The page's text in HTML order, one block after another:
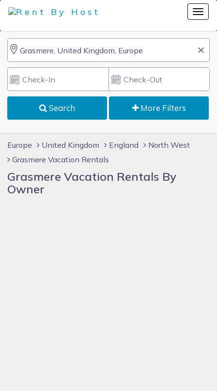
Search More Filters
Europe United Kingdom England
North West
Grasmere Vacation Rentals
Grasmere Vacation Rentals By
Owner